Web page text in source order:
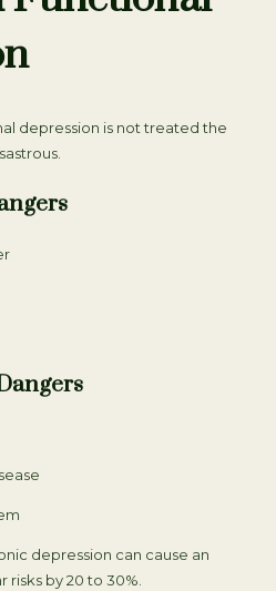
depression is not treated the
depression can cause an
risks by 20 to 30%.